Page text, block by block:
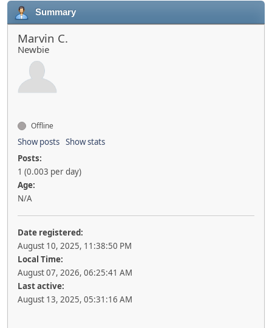
Summary
Marvin C.
Newbie
Offline
Show posts Show stats
Posts:
1 (0.003 per day)
Age:
N/A
Date registered:
August 10, 2025, 11:38:50 PM
Local Time:
August 07, 2026, 06:25:41 AM
Last active:
August 13, 2025, 05:31:16 AM